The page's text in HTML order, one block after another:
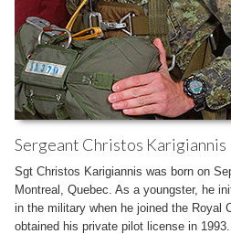
Sergeant Christos Karigiannis
Sgt Christos Karigiannis was born on
Montreal, Quebec. As a youngster, he
in the military when he joined the Royal
obtained his private pilot license in 1993.